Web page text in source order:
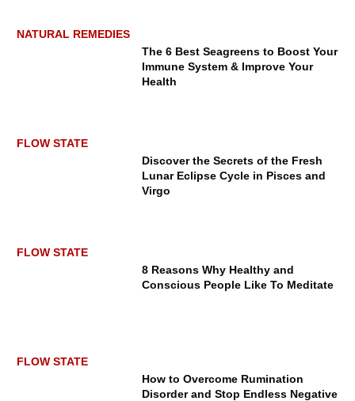
NATURAL REMEDIES
The 6 Best Seagreens to Boost Your
Immune System & Improve Your
Health
FLOW STATE
Discover the Secrets of the Fresh
Lunar Eclipse Cycle in Pisces and
Virgo
FLOW STATE
8 Reasons Why Healthy and
Conscious People Like To Meditate
FLOW STATE
How to Overcome Rumination
Disorder and Stop Endless Negative